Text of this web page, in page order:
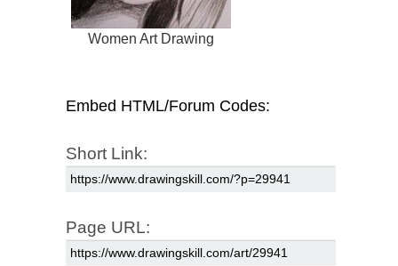
Women Art Drawing
Embed HTML/Forum Codes:
Short Link:
Page URL: